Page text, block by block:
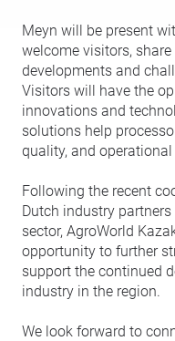
Meyn will be present
welcome visitors,
developments and
Visitors will have the
innovations and
solutions help
quality, and
Following the recent
Dutch industry
sector, AgroWorld
opportunity to further
support the continued
industry in the region.
We look forward to